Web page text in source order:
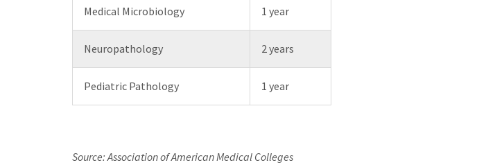
Medical Microbiology 1 year
Neuropathology 2 years
Pediatric Pathology 1 year
Source: Association of American Medical Colleges